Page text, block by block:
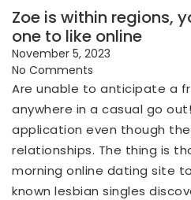
Zoe is within regions,
one to like online
November 5, 2023
No Comments
Are unable to anticipate a
anywhere in a casual go
application even though
relationships. The thing is
morning online dating site
known lesbian singles